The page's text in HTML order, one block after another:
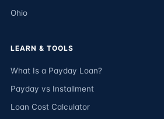
Ohio
LEARN & TOOLS
What Is a Payday Loan?
Payday vs Installment
Loan Cost Calculator